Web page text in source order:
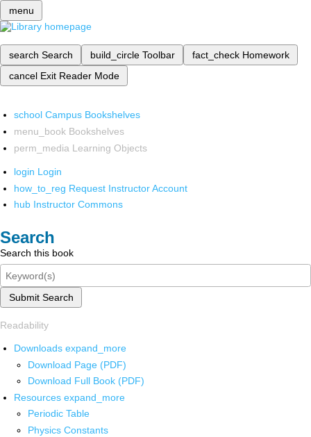
menu
search Search build_circle Toolbar fact_check Homework
cancel Exit Reader Mode
school Campus Bookshelves
menu_book Bookshelves
perm_media Learning Objects
login Login
how_to_reg Request Instructor Account
hub Instructor Commons
Search
Search this book
Submit Search
Readability
Downloads expand_more
Download Page (PDF)
Download Full Book (PDF)
Resources expand_more
Periodic Table
Physics Constants